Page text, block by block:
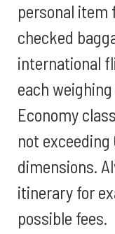
personal item
checked
international
each
Economy
not exceeding
dimensions.
itinerary for
possible fees.